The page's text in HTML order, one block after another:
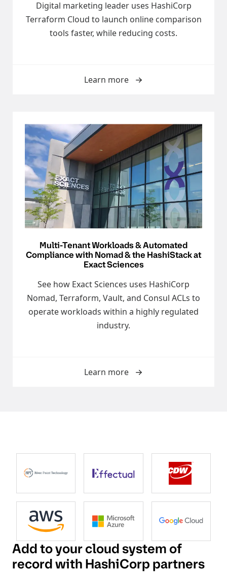
Digital marketing leader uses HashiCorp
Terraform Cloud to launch online comparison
tools faster, while reducing costs.
Learn more
Multi-Tenant Workloads & Automated
Compliance with Nomad & the HashiStack at
Exact Sciences
See how Exact Sciences uses HashiCorp
Nomad, Terraform, Vault, and Consul ACLs to
operate workloads within a highly regulated
industry.
Learn more
Add to your cloud system of
record with HashiCorp partners